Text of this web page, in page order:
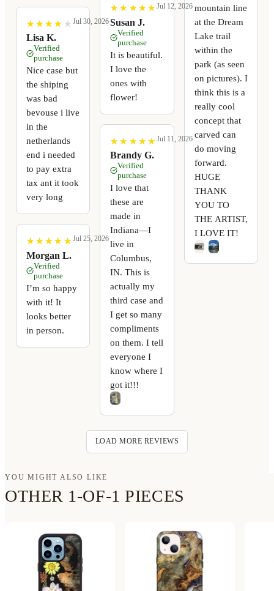
★
★ ★
★ ★
★ ★
★ ★
★
Lisa K.
Jul 30, 2026
Verified
purchase
Nice case but
the shiping
was bad
bevouse i live
in the
netherlands
end i needed
to pay extra
tax ant it took
very long
★
★ ★
★ ★
★ ★
★ ★
★
Morgan L.
Jul 25, 2026
Verified
purchase
I’m so happy
with it! It
looks better
in person.
★
★ ★
★ ★
★ ★
★ ★
★
Susan J.
Jul 12, 2026
Verified
purchase
It is beautiful.
I love the
ones with
flower!
★
★ ★
★ ★
★ ★
★ ★
★
Brandy G.
Jul 11, 2026
Verified
purchase
I love that
these are
made in
Indiana—I
live in
Columbus,
IN. This is
actually my
third case and
I get so many
compliments
on them. I tell
everyone I
know where I
got it!!!
mountain line
at the Dream
Lake trail
within the
park (as seen
on pictures). I
think this is a
really cool
concept that
carved can
do moving
forward.
HUGE
THANK
YOU TO
THE ARTIST,
I LOVE IT!
LOAD MORE REVIEWS
YOU MIGHT ALSO LIKE
OTHER 1-OF-1 PIECES